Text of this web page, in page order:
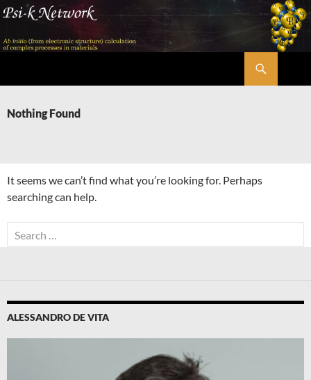
Skip
content
Nothing Found
It seems we can’t find what you’re looking for. Perhaps
searching can help.
Search
for:
ALESSANDRO DE VITA